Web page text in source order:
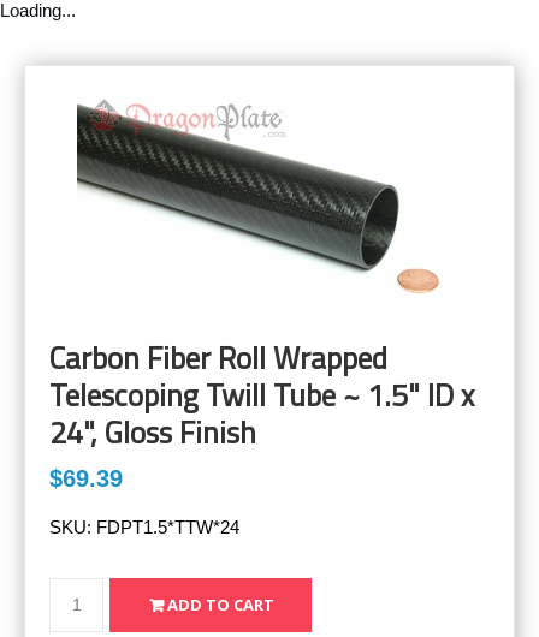
Loading...
Carbon Fiber Roll Wrapped
Telescoping Twill Tube ~ 1.5" ID x
24", Gloss Finish
$69.39
SKU: FDPT1.5*TTW*24